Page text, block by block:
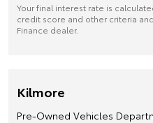
Your final interest rate is
credit score and other criteria
Finance dealer.
Kilmore
Pre-Owned Vehicles